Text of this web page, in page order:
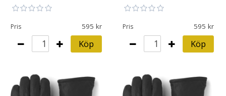
Pris 595
Köp
Pris 595
Köp